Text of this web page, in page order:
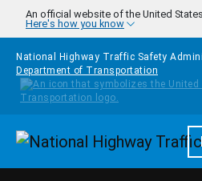
Skip to main content
An official website of the United
Here's how you know
National Highway Traffic Safety
Department of Transportation